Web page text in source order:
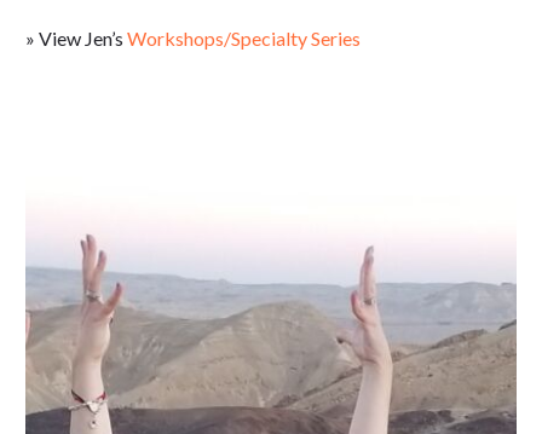
» View Jen’s Workshops/Specialty Series